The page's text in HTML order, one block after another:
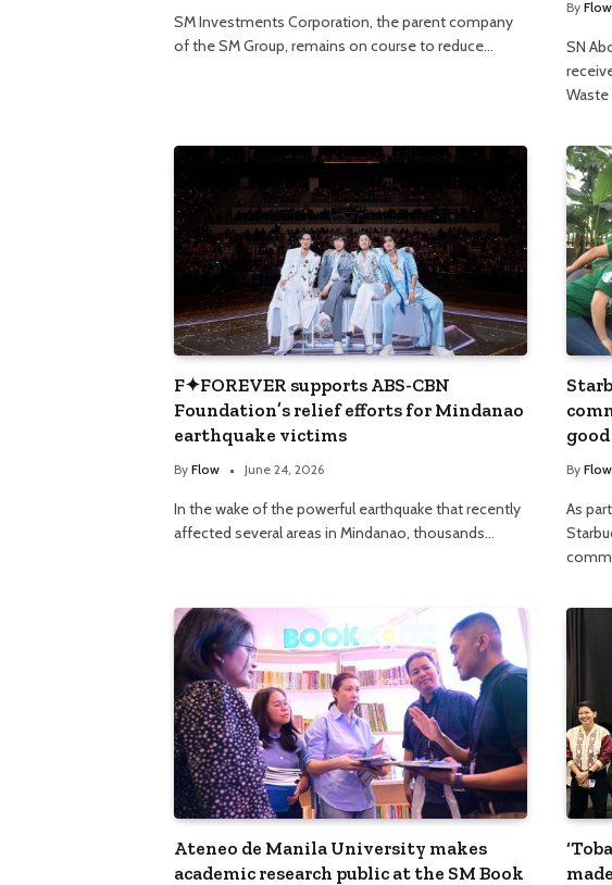
SM Investments Corporation, the parent company
of the SM Group, remains on course to reduce…
By Flow
SN
F✦FOREVER supports ABS-CBN
Foundation’s relief efforts for Mindanao
earthquake victims
By Flow June 24, 2026
In the wake of the powerful earthquake that recently
affected several areas in Mindanao, thousands…
good
By Flow
As
Ateneo de Manila University makes
academic research public at the SM Book